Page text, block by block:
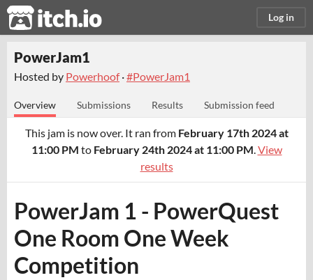
itch.io Log in
PowerJam1
Hosted by Powerhoof·#PowerJam1
Overview Submissions Results Submission feed
This jam is now over. It ran from February 17th 2024 at
11:00 PM to February 24th 2024 at 11:00 PM.View
results
PowerJam 1 - PowerQuest
One Room One Week
Competition